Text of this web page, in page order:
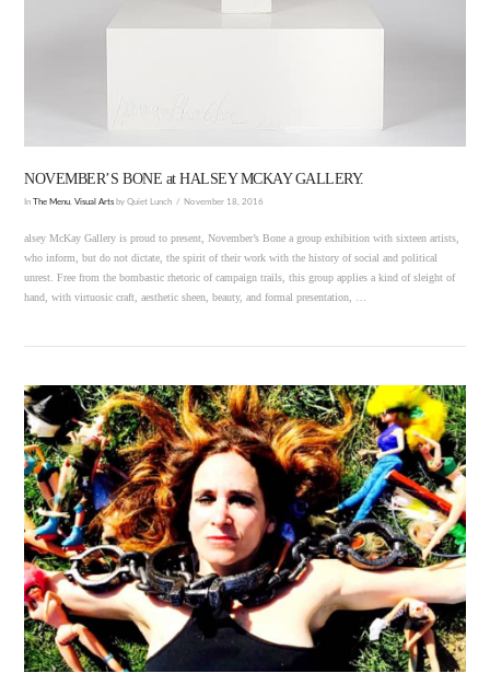
VIEW POST
VIEW POST
NOVEMBER’S BONE at HALSEY MCKAY GALLERY.
In The Menu ,Visual Arts by Quiet Lunch November 18, 2016
alsey McKay Gallery is proud to present, November’s Bone a group exhibition with sixteen artists,
who inform, but do not dictate, the spirit of their work with the history of social and political
unrest. Free from the bombastic rhetoric of campaign trails, this group applies a kind of sleight of
hand, with virtuosic craft, aesthetic sheen, beauty, and formal presentation, …